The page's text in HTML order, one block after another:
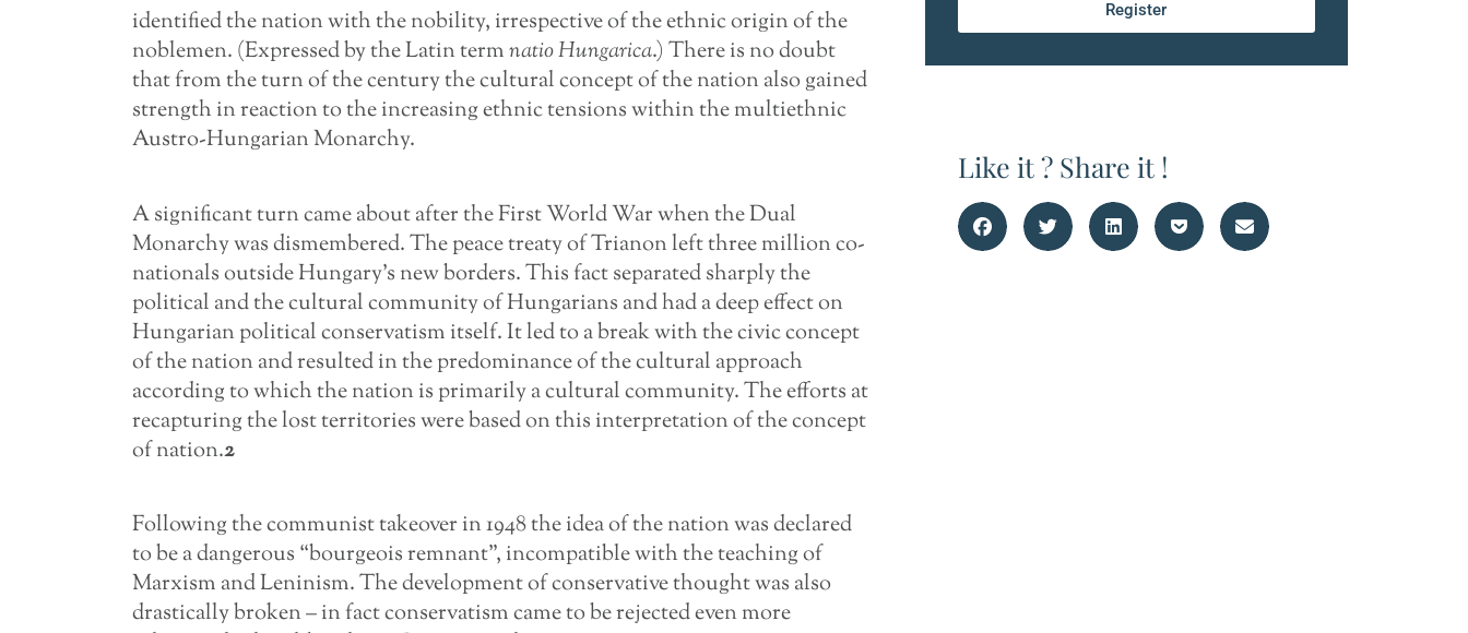
identified the nation with the nobility, irrespective of the ethnic origin of the
noblemen. (Expressed by the Latin termnatio Hungarica.) There is no doubt
that from the turn of the century the cultural concept of the nation also gained
strength in reaction to the increasing ethnic tensions within the multiethnic
Austro-Hungarian Monarchy.
A significant turn came about after the First World War when the Dual
Monarchy was dismembered. The peace treaty of Trianon left three million co-
nationals outside Hungary’s new borders. This fact separated sharply the
political and the cultural community of Hungarians and had a deep effect on
Hungarian political conservatism itself. It led to a break with the civic concept
of the nation and resulted in the predominance of the cultural approach
according to which the nation is primarily a cultural community. The efforts at
recapturing the lost territories were based on this interpretation of the concept
of nation.2
Following the communist takeover in 1948 the idea of the nation was declared
to be a dangerous “bourgeois remnant”, incompatible with the teaching of
Marxism and Leninism. The development of conservative thought was also
drastically broken – in fact conservatism came to be rejected even more
Register
Like it ? Share it !